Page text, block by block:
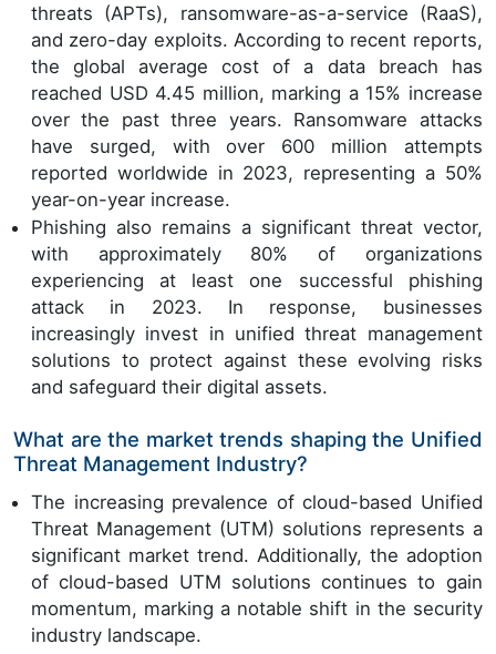
threats (APTs), ransomware-as-a-service (RaaS),
and zero-day exploits. According to recent reports,
the global average cost of a data breach has
reached USD 4.45 million, marking a 15% increase
over the past three years. Ransomware attacks
have surged, with over 600 million attempts
reported worldwide in 2023, representing a 50%
year-on-year increase.
Phishing also remains a significant threat vector,
with approximately 80% of organizations
experiencing at least one successful phishing
attack in 2023. In response, businesses
increasingly invest in unified threat management
solutions to protect against these evolving risks
and safeguard their digital assets.
What are the market trends shaping the Unified
Threat Management Industry?
The increasing prevalence of cloud-based Unified
Threat Management (UTM) solutions represents a
significant market trend. Additionally, the adoption
of cloud-based UTM solutions continues to gain
momentum, marking a notable shift in the security
industry landscape.